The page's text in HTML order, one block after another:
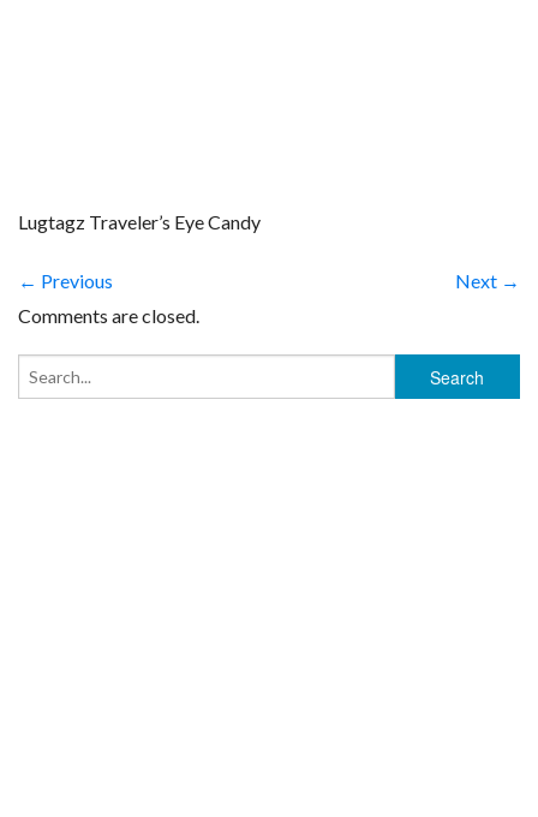
Lugtagz Traveler’s Eye Candy
← Previous
Next →
Comments are closed.